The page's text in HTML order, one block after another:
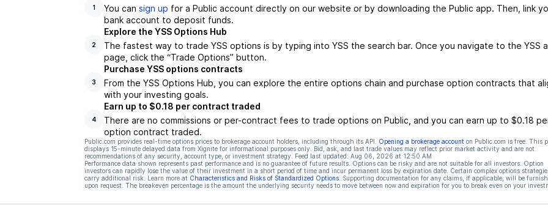
1
You can sign up for a Public account directly on our website or by downloading the Public app. Then, link
bank account to deposit funds.
2
Explore the YSS Options Hub
The fastest way to trade YSS options is by typing into YSS the search bar. Once you navigate to the YSS
page, click the “Trade Options” button.
3
Purchase YSS options contracts
From the YSS Options Hub, you can explore the entire options chain and purchase option contracts that
with your investing goals.
4
Earn up to $0.18 per contract traded
There are no commissions or per-contract fees to trade options on Public, and you can earn up to $0.18
option contract traded.
Public.com provides real-time options prices to brokerage account holders, including through its API. Opening a brokerage account on Public.com is free. This
displays 15-minute delayed data from Xignite for informational purposes only. Bid, ask, and last trade values may reflect prior market activity and are not
recommendations of any security, account type, or investment strategy. Feed last updated: Aug 06, 2026 at 12:50 AM
Performance data shown represents past performance and is no guarantee of future results. Options can be risky and are not suitable for all investors. Option
investors can rapidly lose the value of their investment in a short period of time and incur permanent loss by expiration date. Certain complex options
carry additional risk. Learn more at Characteristics and Risks of Standardized Options. Supporting documentation for any claims, if applicable, will be
upon request. The breakeven percentage is the amount the underlying security needs to move between now and expiration for you to break even on your